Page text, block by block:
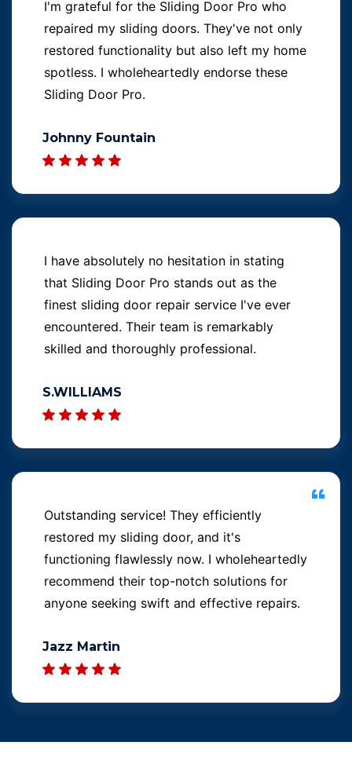
I'm grateful for the Sliding Door Pro who
repaired my sliding doors. They've not only
restored functionality but also left my home
spotless. I wholeheartedly endorse these
Sliding Door Pro.
Johnny Fountain
I have absolutely no hesitation in stating
that Sliding Door Pro stands out as the
finest sliding door repair service I've ever
encountered. Their team is remarkably
skilled and thoroughly professional.
S.WILLIAMS
Outstanding service! They efficiently
restored my sliding door, and it's
functioning flawlessly now. I wholeheartedly
recommend their top-notch solutions for
anyone seeking swift and effective repairs.
Jazz Martin